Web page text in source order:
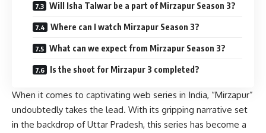
Will Isha Talwar be a part of Mirzapur Season 3?
Where can I watch Mirzapur Season 3?
What can we expect from Mirzapur Season 3?
Is the shoot for Mirzapur 3 completed?
When it comes to captivating web series in India, “Mirzapur”
undoubtedly takes the lead. With its gripping narrative set
in the backdrop of Uttar Pradesh, this series has become a